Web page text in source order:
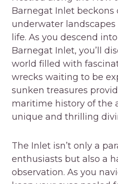
Barnegat Inlet beckons
underwater
life. As you descend
Barnegat Inlet, you’ll
world filled with
wrecks waiting to be
sunken treasures
maritime history of the
unique and thrilling
The Inlet isn’t only a
enthusiasts but also a
observation. As you